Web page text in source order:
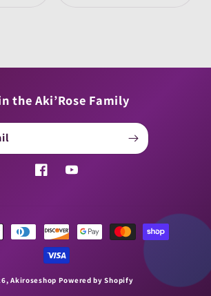
the Aki’Rose Family
FacebookYouTube
Akiroseshop Powered by Shopify